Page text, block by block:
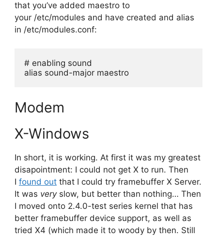
that you’ve added maestro to
your /etc/modules and have created and alias
in /etc/modules.conf:
# enabling sound
alias sound-major maestro
Modem
X-Windows
In short, it is working. At first it was my greatest
disapointment: I could not get X to run. Then
I found out that I could try framebuffer X Server.
It was veryslow, but better than nothing… Then
I moved onto 2.4.0-test series kernel that has
better framebuffer device support, as well as
tried X4 (which made it to woody by then. Still